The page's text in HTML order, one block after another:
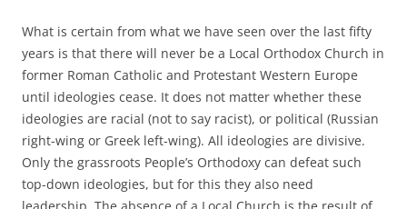
What is certain from what we have seen over the last fifty
years is that there will never be a Local Orthodox Church in
former Roman Catholic and Protestant Western Europe
until ideologies cease. It does not matter whether these
ideologies are racial (not to say racist), or political (Russian
right-wing or Greek left-wing). All ideologies are divisive.
Only the grassroots People’s Orthodoxy can defeat such
top-down ideologies, but for this they also need